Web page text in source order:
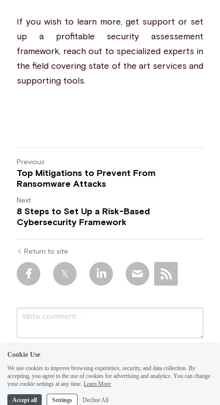
If you wish to learn more, get support or set
up a profitable security assessement
framework, reach out to specialized experts in
the field covering state of the art services and
supporting tools.
Previous
Top Mitigations to Prevent From
Ransomware Attacks
Next
8 Steps to Set Up a Risk-Based
Cybersecurity Framework
Return to site
Cookie Use
We use cookies to improve browsing experience, security, and data collection. By
accepting, you agree to the use of cookies for advertising and analytics. You can change
your cookie settings at any time. Learn More
Accept all Settings Decline All